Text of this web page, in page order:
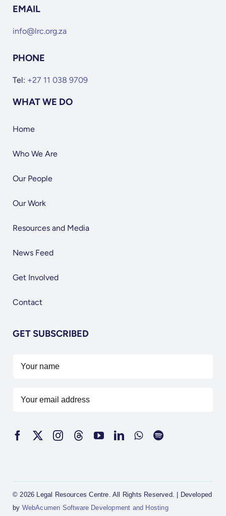
EMAIL
info@lrc.org.za
PHONE
Tel: +27 11 038 9709
WHAT WE DO
Home
Who We Are
Our People
Our Work
Resources and Media
News Feed
Get Involved
Contact
GET SUBSCRIBED
© 2026 Legal Resources Centre. All Rights Reserved. | Developed
by WebAcumen Software Development and Hosting